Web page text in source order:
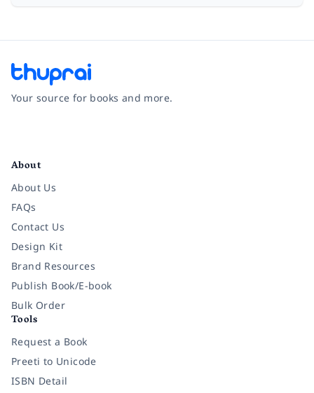
Your source for books and more.
About
About Us
FAQs
Contact Us
Design Kit
Brand Resources
Publish Book/E-book
Bulk Order
Tools
Request a Book
Preeti to Unicode
ISBN Detail